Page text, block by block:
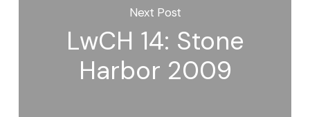
Next Post
LwCH 14: Stone
Harbor 2009